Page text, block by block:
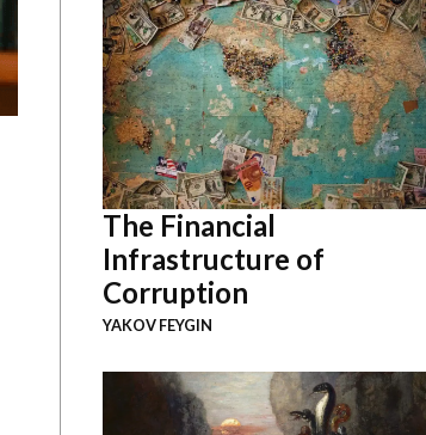
The Financial
Infrastructure of
Corruption
YAKOV FEYGIN